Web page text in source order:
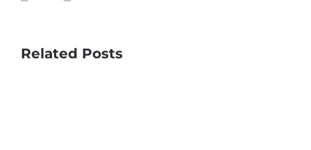
Related Posts